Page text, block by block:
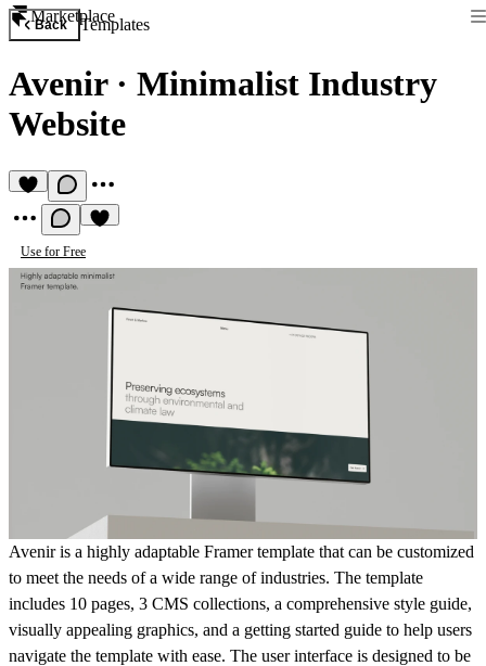
Marketplace
Back Templates
Avenir· Minimalist Industry
Website
Use for Free
Avenir is a highly adaptable Framer template that can be customized
to meet the needs of a wide range of industries. The template
includes 10 pages, 3 CMS collections, a comprehensive style guide,
visually appealing graphics, and a getting started guide to help users
navigate the template with ease. The user interface is designed to be